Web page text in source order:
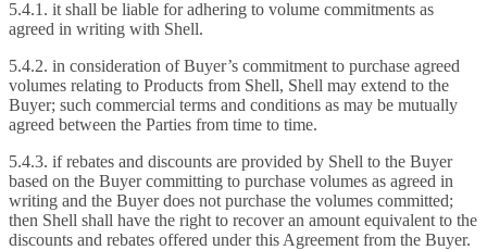
5.4.1. it shall be liable for adhering to volume commitments as
agreed in writing with Shell.
5.4.2. in consideration of Buyer’s commitment to purchase agreed
volumes relating to Products from Shell, Shell may extend to the
Buyer; such commercial terms and conditions as may be mutually
agreed between the Parties from time to time.
5.4.3. if rebates and discounts are provided by Shell to the Buyer
based on the Buyer committing to purchase volumes as agreed in
writing and the Buyer does not purchase the volumes committed;
then Shell shall have the right to recover an amount equivalent to the
discounts and rebates offered under this Agreement from the Buyer.